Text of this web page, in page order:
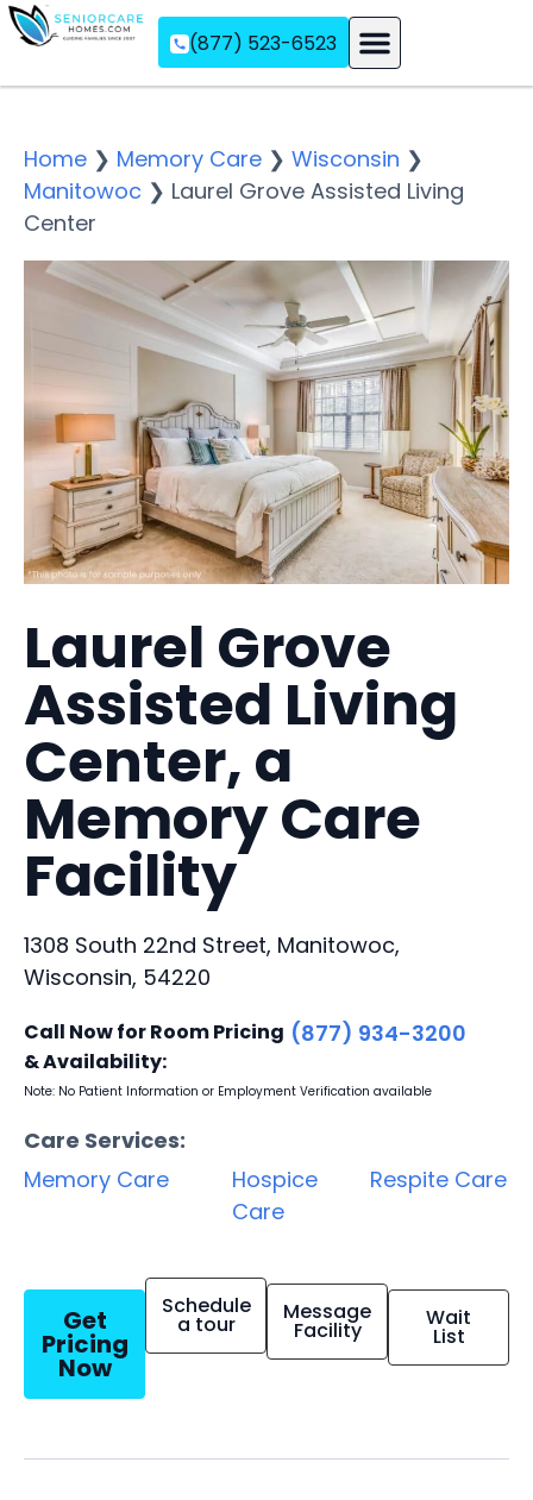
(877) 523-6523
Home ❯ Memory Care ❯ Wisconsin ❯
Manitowoc ❯ Laurel Grove Assisted Living
Center
Laurel Grove
Assisted Living
Center, a
Memory Care
Facility
1308 South 22nd Street, Manitowoc,
Wisconsin, 54220
Call Now for Room Pricing
& Availability:
(877) 934-3200
Note: No Patient Information or Employment Verification available
Care Services:
Memory Care
Hospice
Care
Respite Care
Get
Pricing
Now
Schedule
a tour Message
Facility Wait
List